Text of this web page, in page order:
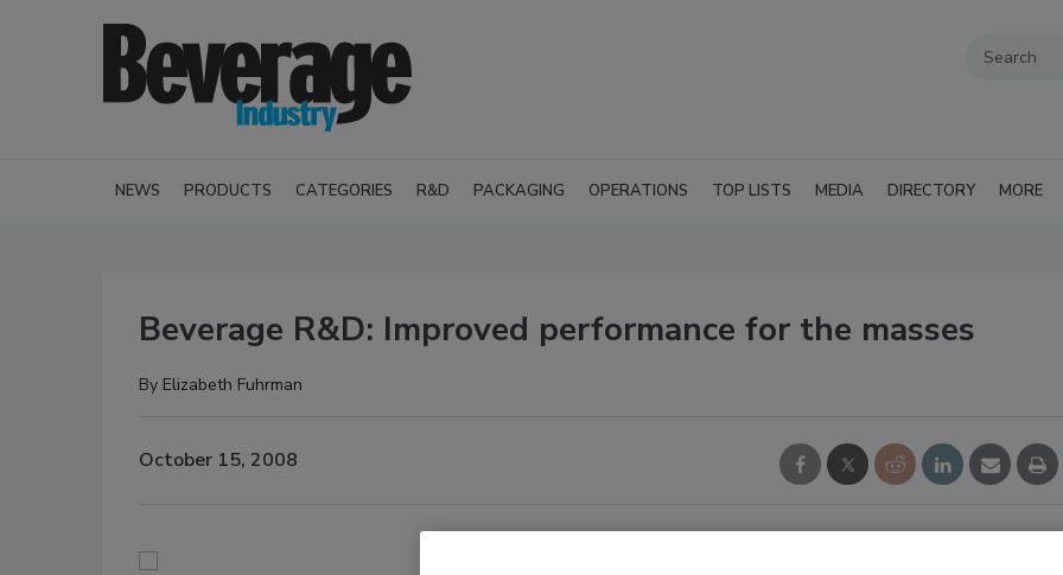
NEWS PRODUCTS CATEGORIES R&D PACKAGING OPERATIONS TOP LISTS MEDIA DIRECTORY MORE
Beverage R&D: Improved performance for the masses
By Elizabeth Fuhrman
October 15, 2008